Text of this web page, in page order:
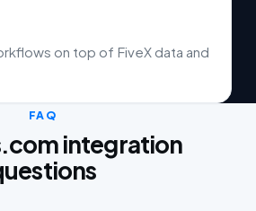
on top of FiveX data and
FAQ
integration